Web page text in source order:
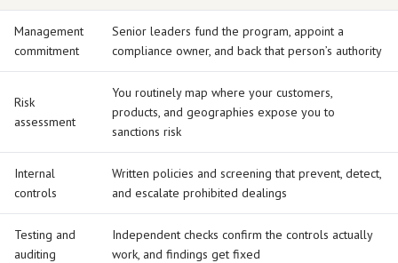
Management
commitment
Senior leaders fund the program, appoint a
compliance owner, and back that person’s authority
Risk
assessment
You routinely map where your customers,
products, and geographies expose you to
sanctions risk
Internal
controls
Written policies and screening that prevent, detect,
and escalate prohibited dealings
Testing and
auditing
Independent checks confirm the controls actually
work, and findings get fixed